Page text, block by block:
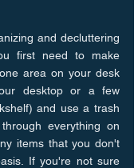
and decluttering
first need to make
area on your desk
desktop or a few
and use a trash
everything on
items that you don't
If you're not sure